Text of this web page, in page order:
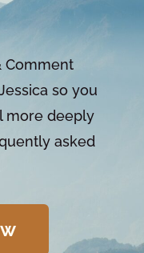
Comment
so you
more deeply
asked